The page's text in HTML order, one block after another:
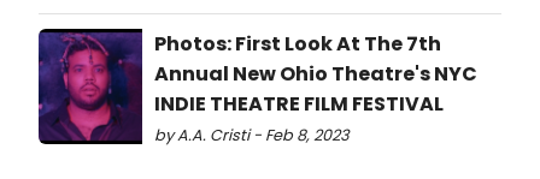
Photos: First Look At The 7th
Annual New Ohio Theatre's NYC
INDIE THEATRE FILM FESTIVAL
by A.A. Cristi - Feb 8, 2023